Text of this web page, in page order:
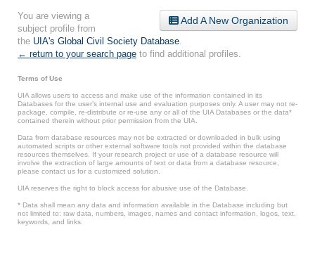
Add A New Organization
You are viewing a
subject profile from
the UIA's Global Civil Society Database.
← return to your search page to find additional profiles.
Terms of Use
UIA allows users to access and make use of the information contained in its
Databases for the user’s internal use and evaluation purposes only. A user may not re-
package, compile, re-distribute or re-use any or all of the UIA Databases or the data*
contained therein without prior permission from the UIA.
Data from database resources may not be extracted or downloaded in bulk using
automated scripts or other external software tools not provided within the database
resources themselves. If your research project or use of a database resource will
involve the extraction of large amounts of text or data from a database resource,
please contact us for a customized solution.
UIA reserves the right to block access for abusive use of the Database.
* Data shall mean any data and information available in the Database including but
not limited to: raw data, numbers, images, names and contact information, logos, text,
keywords, and links.